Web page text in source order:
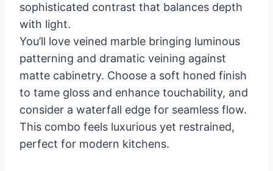
sophisticated contrast that balances depth
with light.
You’ll love veined marble bringing luminous
patterning and dramatic veining against
matte cabinetry. Choose a soft honed finish
to tame gloss and enhance touchability, and
consider a waterfall edge for seamless flow.
This combo feels luxurious yet restrained,
perfect for modern kitchens.